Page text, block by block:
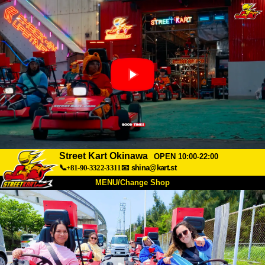
Street Kart Okinawa
OPEN 10:00-22:00
📞+81-90-3322-3311📧 shina@kart.st
MENU/Change Shop
TOP
About Spec Price
Access Voice FAQ